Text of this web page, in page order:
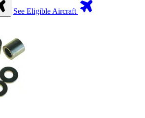
See Eligible Aircraft